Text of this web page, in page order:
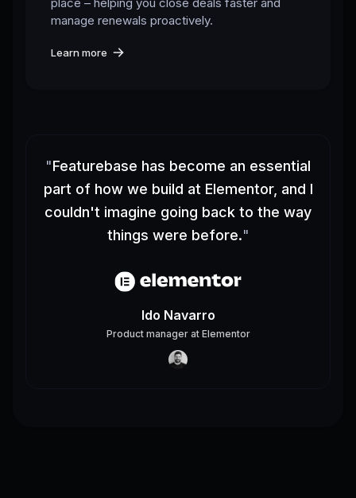
manage renewals proactively.
Learn more
"Featurebase has become an essential
part of how we build at Elementor, and I
couldn't imagine going back to the way
things were before."
Ido Navarro
Product managerat Elementor